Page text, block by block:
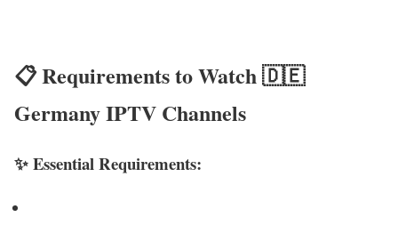
📋 Requirements to Watch 🇩🇪
Germany IPTV Channels
✨ Essential Requirements: